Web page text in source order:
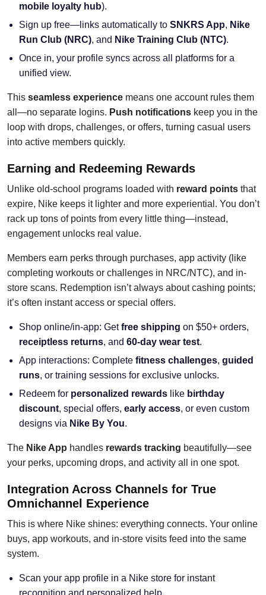
mobile loyalty hub).
Sign up free—links automatically to SNKRS App, Nike
Run Club (NRC), and Nike Training Club (NTC).
Once in, your profile syncs across all platforms for a
unified view.
This seamless experience means one account rules them
all—no separate logins. Push notifications keep you in the
loop with drops, challenges, or offers, turning casual users
into active members quickly.
Earning and Redeeming Rewards
Unlike old-school programs loaded with reward points that
expire, Nike keeps it lighter and more experiential. You don’t
rack up tons of points from every little thing—instead,
engagement unlocks real value.
Members earn perks through purchases, app activity (like
completing workouts or challenges in NRC/NTC), and in-
store scans. Redemption isn’t always about cashing points;
it’s often instant access or special offers.
Shop online/in-app: Getfree shipping on $50+ orders,
receiptless returns, and 60-day wear test.
App interactions: Complete fitness challenges, guided
runs, or training sessions for exclusive unlocks.
Redeem for personalized rewards like birthday
discount, special offers, early access, or even custom
designs via Nike By You.
The Nike App handles rewards tracking beautifully—see
your perks, upcoming drops, and activity all in one spot.
Integration Across Channels for True
Omnichannel Experience
This is where Nike shines: everything connects. Your online
buys, app workouts, and in-store visits feed into the same
system.
Scan your app profile in a Nike store for instant
recognition and personalized help.